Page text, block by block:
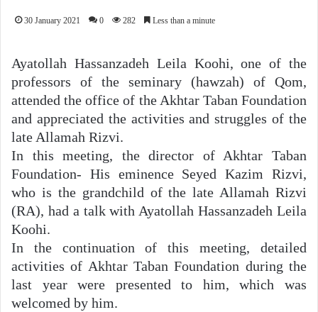
30 January 2021 0 282 Less than a minute
Ayatollah Hassanzadeh Leila Koohi, one of the
professors of the seminary (hawzah) of Qom,
attended the office of the Akhtar Taban Foundation
and appreciated the activities and struggles of the
late Allamah Rizvi.
In this meeting, the director of Akhtar Taban
Foundation- His eminence Seyed Kazim Rizvi,
who is the grandchild of the late Allamah Rizvi
(RA), had a talk with Ayatollah Hassanzadeh Leila
Koohi.
In the continuation of this meeting, detailed
activities of Akhtar Taban Foundation during the
last year were presented to him, which was
welcomed by him.